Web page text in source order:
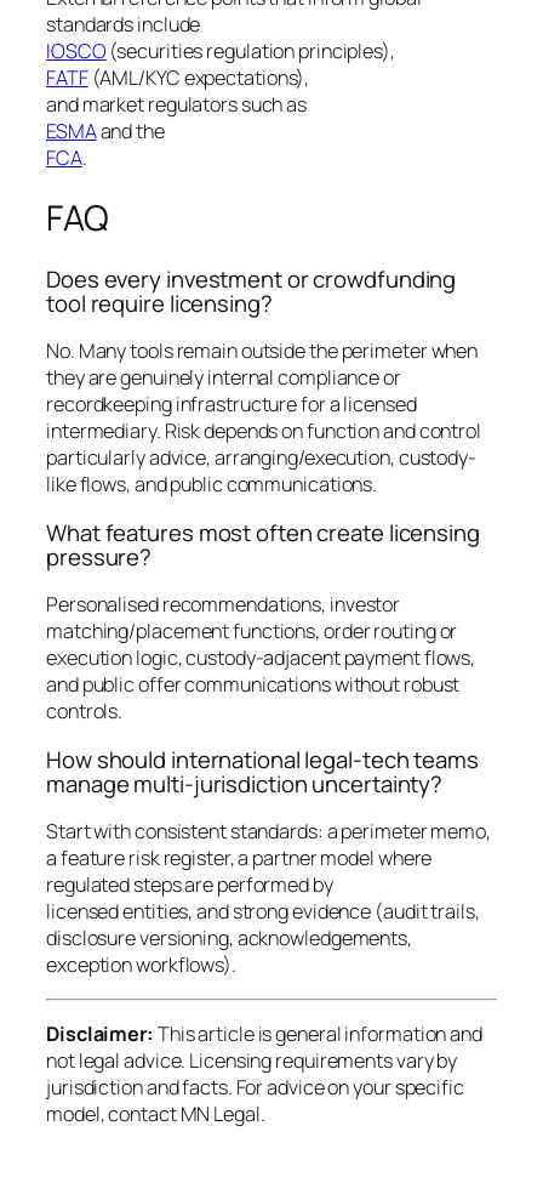
standards include
IOSCO (securities regulation principles),
FATF(AML/KYC expectations),
and market regulators such as
ESMAand the
FCA.
FAQ
Does every investment or crowdfunding
tool require licensing?
No. Many tools remain outside the perimeter when
they are genuinely internal compliance or
recordkeeping infrastructure for a licensed
intermediary. Risk depends on function and control
particularly advice, arranging/execution, custody-
like flows, and public communications.
What features most often create licensing
pressure?
Personalised recommendations, investor
matching/placement functions, order routing or
execution logic, custody-adjacent payment flows,
and public offer communications without robust
controls.
How should international legal-tech teams
manage multi-jurisdiction uncertainty?
Start with consistent standards: a perimeter memo,
a feature risk register, a partner model where
regulated steps are performed by
licensed entities, and strong evidence (audit trails,
disclosure versioning, acknowledgements,
exception workflows).
Disclaimer: This article is general information and
not legal advice. Licensing requirements vary by
jurisdiction and facts. For advice on your specific
model, contact MN Legal.